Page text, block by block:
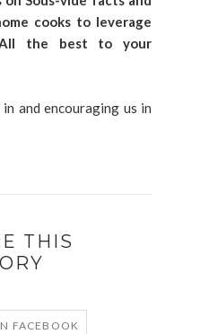
cooks to leverage
the best to your
and encouraging us in
THIS
FACEBOOK